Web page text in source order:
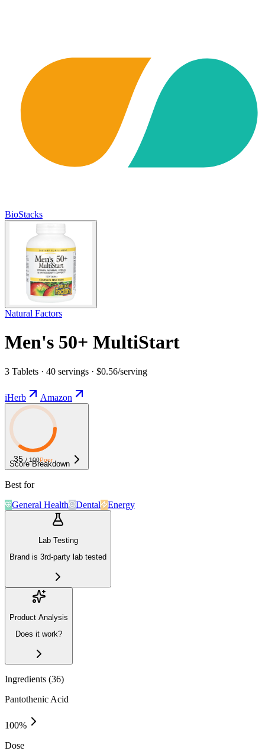
BioStacks
Natural Factors
Men's 50+ MultiStart
3 Tablets · 40 servings · $0.56/serving
iHerb Amazon
35 / 100Poor
Score Breakdown
Best for
General Health
Dental Energy
Lab Testing
Brand is 3rd-party lab tested
Product Analysis
Does it work?
Ingredients (36)
Pantothenic Acid
100%
Dose